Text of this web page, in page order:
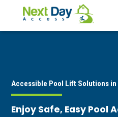
Accessible Pool Lift Solutions in
Enjoy Safe, Easy Pool